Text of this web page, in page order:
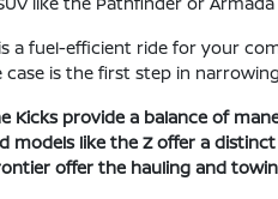
a fuel-efficient ride for your
case is the first step in
Kicks provide a balance of
models like the Z offer a
offer the hauling and